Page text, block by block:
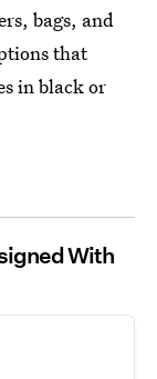
bags, and
that
in black or
With